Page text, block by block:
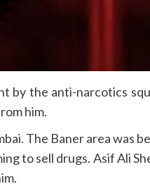
by the anti-narcotics
him.
The Baner area was
to sell drugs. Asif Ali